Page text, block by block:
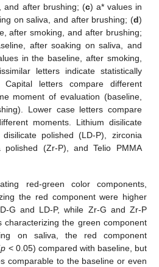
and after brushing; (c) a* values in
on saliva, and after brushing; (d)
after smoking, and after brushing;
after soaking on saliva, and
in the baseline, after smoking,
letters indicate statistically
Capital letters compare different
moment of evaluation (baseline,
Lower case letters compare
moments. Lithium disilicate
polished (LD-P), zirconia
polished (Zr-P), and Telio PMMA
red-green color components,
the red component were higher
G and LD-P, while Zr-G and Zr-P
characterizing the green component
on saliva, the red component
p < 0.05) compared with baseline, but
comparable to the baseline or even